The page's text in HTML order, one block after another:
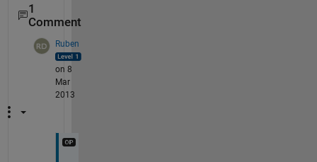
1
Comment
Ruben
on 8
Mar
2013